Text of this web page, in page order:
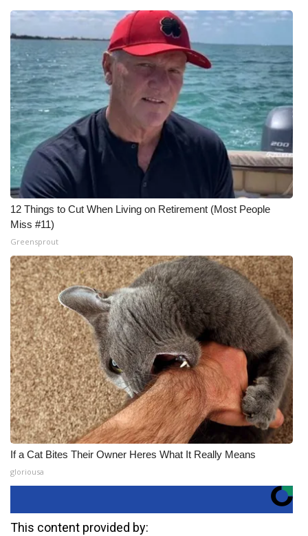
12 Things to Cut When Living on Retirement (Most People
Miss #11)
Greensprout
If a Cat Bites Their Owner Heres What It Really Means
gloriousa
This content provided by: